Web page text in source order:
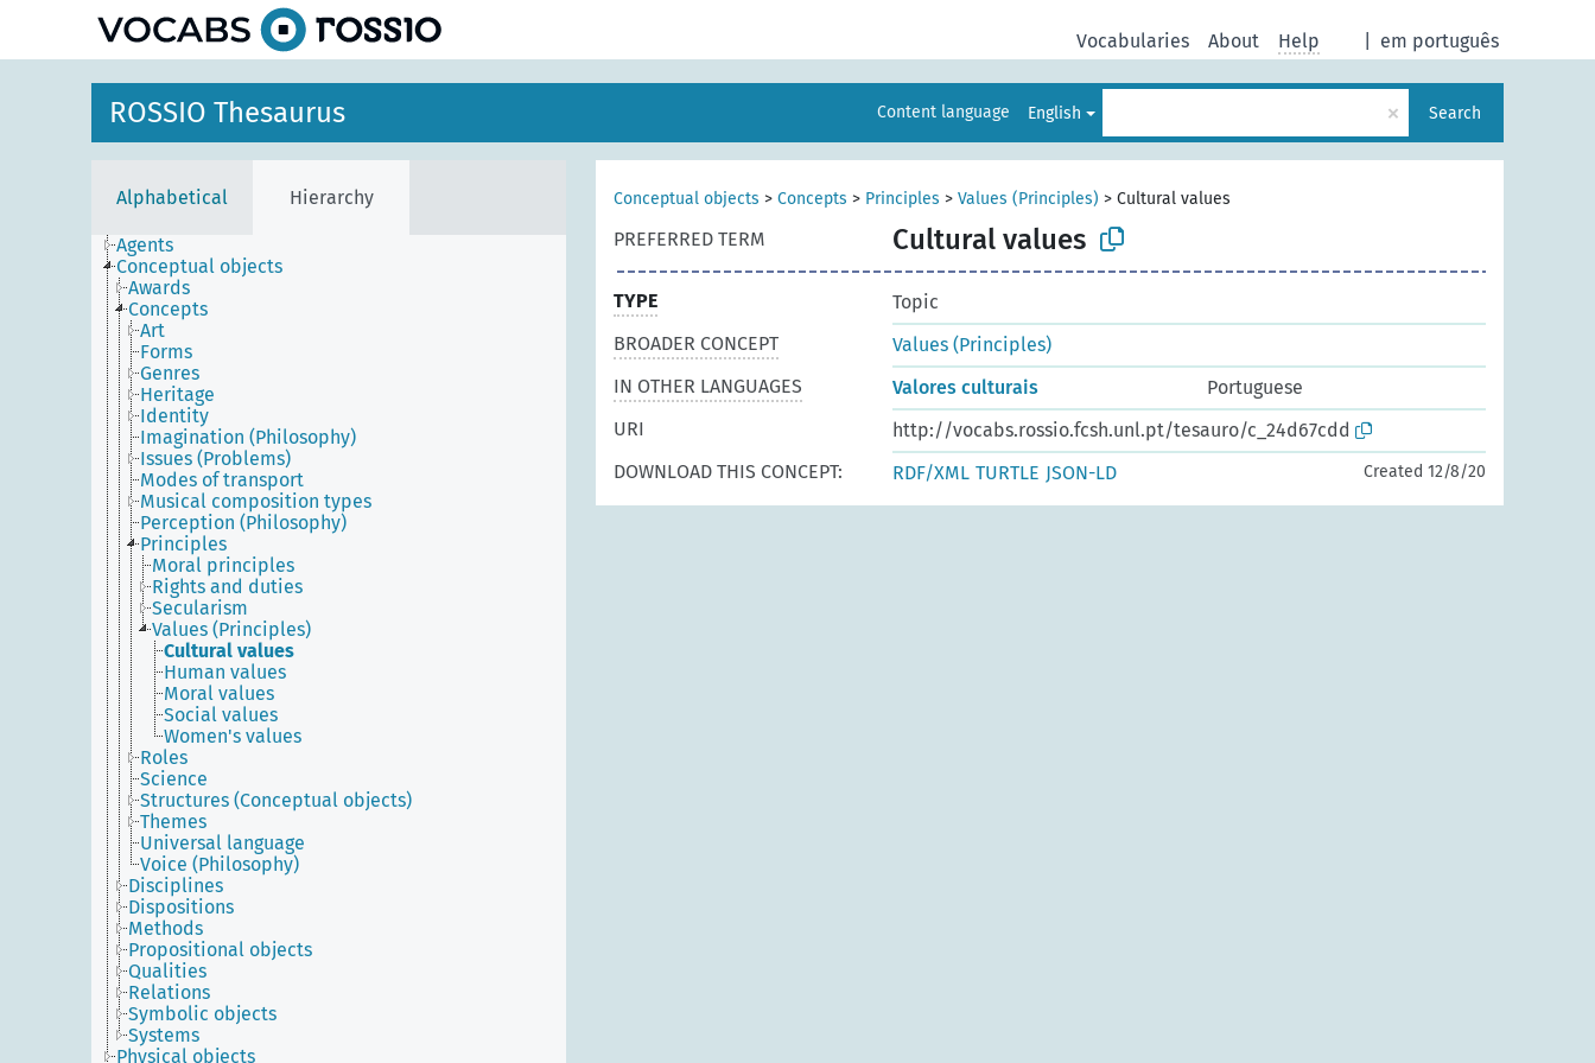
em português
Vocabularies About Help
ROSSIO Thesaurus Content language English × Search
Alphabetical Hierarchy
Agents
Conceptual objects
Awards
Concepts
Art
Forms
Genres
Heritage
Identity
Imagination (Philosophy)
Issues (Problems)
Modes of transport
Musical composition types
Perception (Philosophy)
Principles
Moral principles
Rights and duties
Secularism
Values (Principles)
Cultural values
Human values
Moral values
Social values
Women's values
Roles
Science
Structures (Conceptual objects)
Themes
Universal language
Voice (Philosophy)
Disciplines
Dispositions
Methods
Propositional objects
Qualities
Relations
Symbolic objects
Systems
Physical objects
Conceptual objects > Concepts > Principles > Values (Principles) > Cultural values
PREFERRED TERM Cultural values
TYPE
Topic
BROADER CONCEPT
Values (Principles)
IN OTHER LANGUAGES
Valores culturais
Portuguese
URI
http://vocabs.rossio.fcsh.unl.pt/tesauro/c_24d67cdd
DOWNLOAD THIS CONCEPT:
RDF/XML TURTLE JSON-LD Created 12/8/20